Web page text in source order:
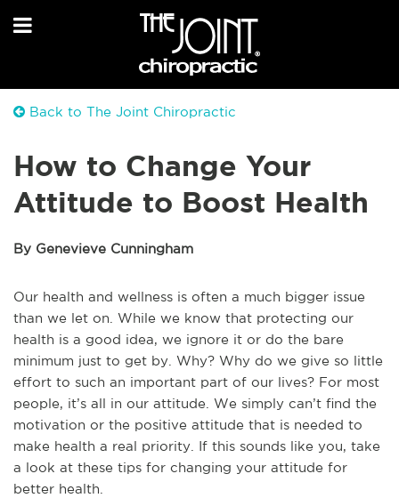
Back to The Joint Chiropractic
How to Change Your
Attitude to Boost Health
By Genevieve Cunningham
Our health and wellness is often a much bigger issue
than we let on. While we know that protecting our
health is a good idea, we ignore it or do the bare
minimum just to get by. Why? Why do we give so little
effort to such an important part of our lives? For most
people, it’s all in our attitude. We simply can’t find the
motivation or the positive attitude that is needed to
make health a real priority. If this sounds like you, take
a look at these tips for changing your attitude for
better health.